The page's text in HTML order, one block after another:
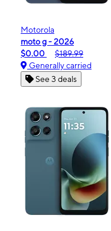
Motorola
moto g - 2026
$0.00
$189.99
Generally carried
See 3 deals